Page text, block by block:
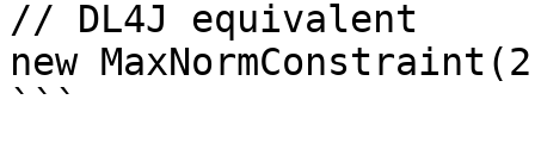
// DL4J equivalent
new
```